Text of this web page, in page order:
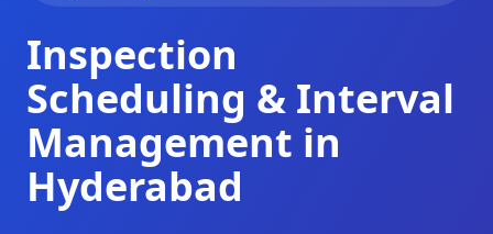
Resources
Contact
Get Quote
Inspection
Scheduling & Interval
Management in
Hyderabad